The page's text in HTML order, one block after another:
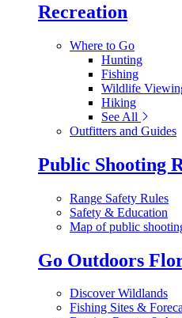
Recreation
Where to Go
Hunting
Fishing
Wildlife
Hiking
See All
Outfitters and Guides
Public Shooting
Range Safety Rules
Safety & Education
Map of public
Go Outdoors
Discover Wildlands
Fishing Sites &